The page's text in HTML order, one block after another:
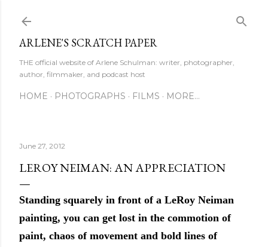
ARLENE'S SCRATCH PAPER
THE official website of Arlene Schulman: writer, photographer,
author, filmmaker, and podcast host
HOME PHOTOGRAPHS FILMS MORE…
June 27, 2012
LEROY NEIMAN: AN APPRECIATION
Standing squarely in front of a LeRoy Neiman
painting, you can get lost in the commotion of
paint, chaos of movement and bold lines of